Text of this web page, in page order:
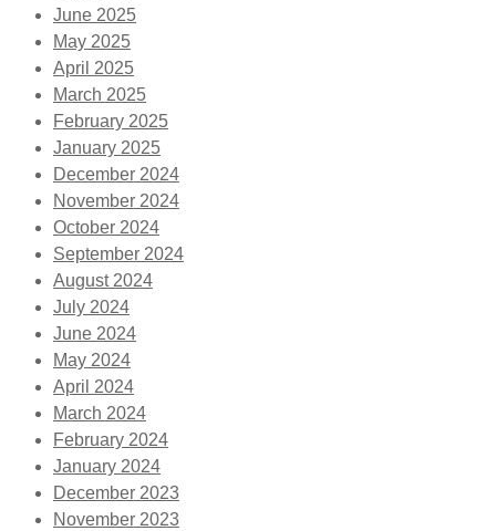
June 2025
May 2025
April 2025
March 2025
February 2025
January 2025
December 2024
November 2024
October 2024
September 2024
August 2024
July 2024
June 2024
May 2024
April 2024
March 2024
February 2024
January 2024
December 2023
November 2023